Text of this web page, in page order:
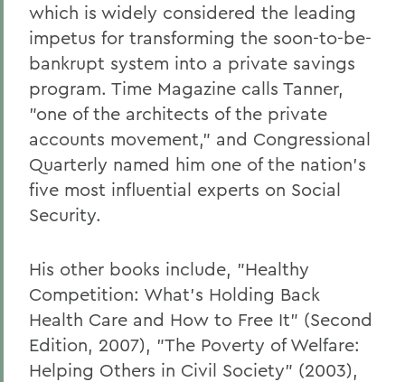
which is widely considered the leading
impetus for transforming the soon-to-be-
bankrupt system into a private savings
program. Time Magazine calls Tanner,
"one of the architects of the private
accounts movement," and Congressional
Quarterly named him one of the nation's
five most influential experts on Social
Security.
His other books include, "Healthy
Competition: What's Holding Back
Health Care and How to Free It" (Second
Edition, 2007), "The Poverty of Welfare:
Helping Others in Civil Society" (2003),